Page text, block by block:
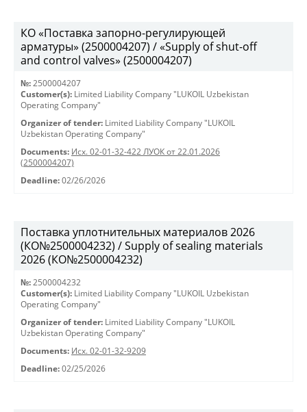
КО «Поставка запорно-регулирующей
арматуры» (2500004207) / «Supply of shut-off
and control valves» (2500004207)
№: 2500004207
Customer(s): Limited Liability Company "LUKOIL Uzbekistan
Operating Company"
Organizer of tender: Limited Liability Company "LUKOIL
Uzbekistan Operating Company"
Documents: Исх. 02-01-32-422 ЛУОК от 22.01.2026
(2500004207)
Deadline: 02/26/2026
Поставка уплотнительных материалов 2026
(КО№2500004232) / Supply of sealing materials
2026 (КО№2500004232)
№: 2500004232
Customer(s): Limited Liability Company "LUKOIL Uzbekistan
Operating Company"
Organizer of tender: Limited Liability Company "LUKOIL
Uzbekistan Operating Company"
Documents: Исх. 02-01-32-9209
Deadline: 02/25/2026